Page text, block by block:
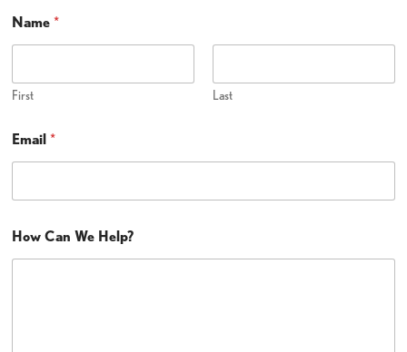
e
l
C
E
m
i
Name *
First Last
Email *
How Can We Help?